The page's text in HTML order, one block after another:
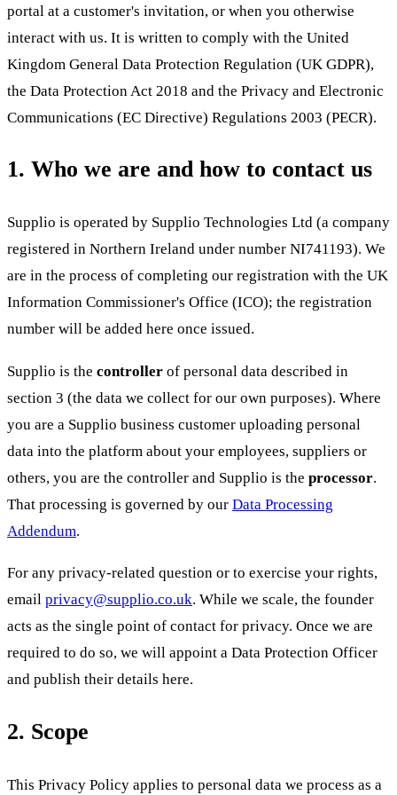
portal at a customer's invitation, or when you otherwise
interact with us. It is written to comply with the United
Kingdom General Data Protection Regulation (UK GDPR),
the Data Protection Act 2018 and the Privacy and Electronic
Communications (EC Directive) Regulations 2003 (PECR).
1. Who we are and how to contact us
Supplio is operated by Supplio Technologies Ltd (a company
registered in Northern Ireland under number NI741193). We
are in the process of completing our registration with the UK
Information Commissioner's Office (ICO); the registration
number will be added here once issued.
Supplio is the controller of personal data described in
section 3 (the data we collect for our own purposes). Where
you are a Supplio business customer uploading personal
data into the platform about your employees, suppliers or
others, you are the controller and Supplio is the processor.
That processing is governed by our Data Processing
Addendum.
For any privacy-related question or to exercise your rights,
email privacy@supplio.co.uk. While we scale, the founder
acts as the single point of contact for privacy. Once we are
required to do so, we will appoint a Data Protection Officer
and publish their details here.
2. Scope
This Privacy Policy applies to personal data we process as a